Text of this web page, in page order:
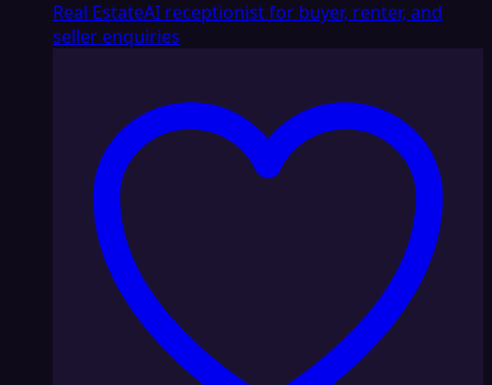
Real EstateAI receptionist for buyer, renter, and
seller enquiries